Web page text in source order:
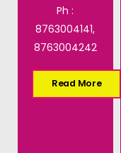
Ph :
8763004141,
8763004242
Read More